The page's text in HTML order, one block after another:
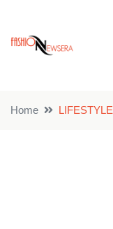
Home LIFESTYLE